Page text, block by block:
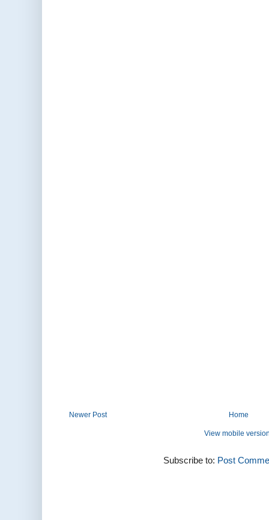
Newer Post Home
View mobile
Subscribe to: Post